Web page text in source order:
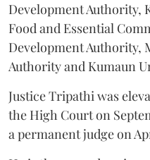
Development Authority,
Food and Essential
Development Authority,
Authority and Kumaun
Justice Tripathi was
the High Court on
a permanent judge on